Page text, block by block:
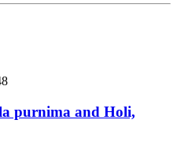
purnima and Holi,